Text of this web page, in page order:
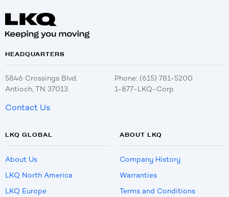
HEADQUARTERS
5846 Crossings Blvd.
Antioch, TN 37013
Phone: (615) 781-5200
1-877-LKQ-Corp
Contact Us
LKQ GLOBAL
About Us
LKQ North America
LKQ Europe
ABOUT LKQ
Company History
Warranties
Terms and Conditions